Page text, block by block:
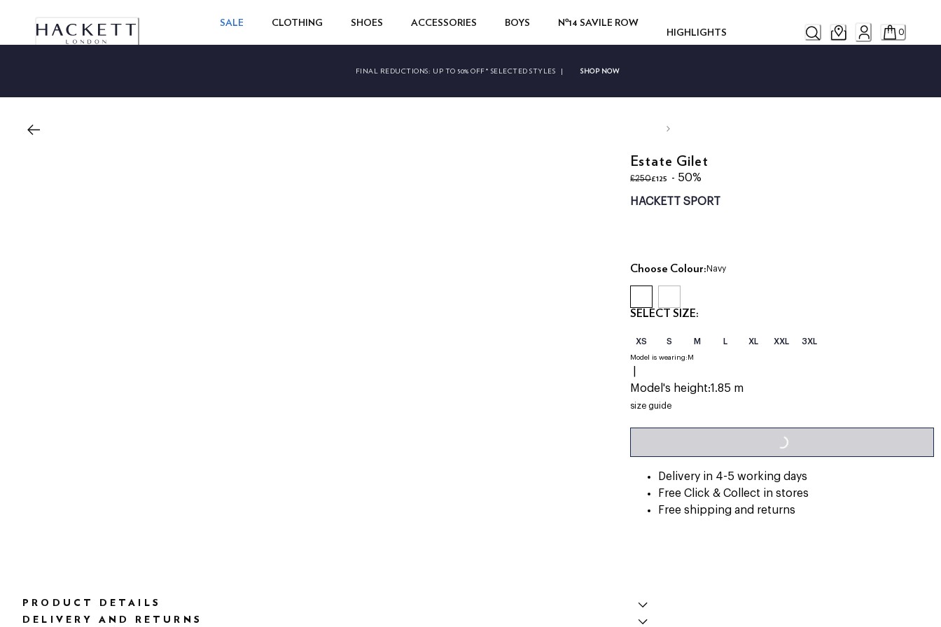
SALE CLOTHING SHOES ACCESSORIES BOYS
Nº14 SAVILE ROW
HIGHLIGHTS
0
FINAL REDUCTIONS: UP TO 50% OFF* SELECTED STYLES | SHOP NOW
Estate Gilet
£250
original price £250
£125
current price £125
- 50%
HACKETT SPORT
Choose Colour:Navy
SELECT SIZE:
XS S M L XL XXL 3XL
Model is wearing: M
Model's height:1.85 m
size guide LOADING...
Delivery in 4-5 working days
Free Click & Collect in stores
Free shipping and returns
PRODUCT DETAILS
DELIVERY AND RETURNS